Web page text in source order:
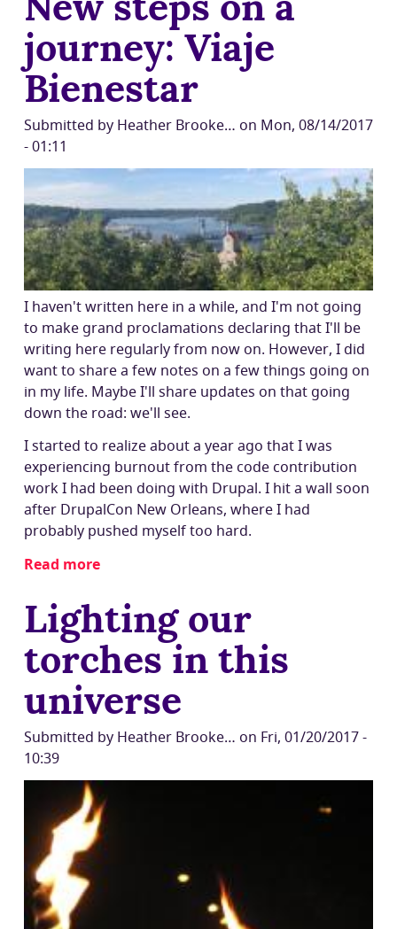
journey: Viaje
Bienestar
Submitted by Heather Brooke… on Mon, 08/14/2017
- 01:11
I haven't written here in a while, and I'm not going
to make grand proclamations declaring that I'll be
writing here regularly from now on. However, I did
want to share a few notes on a few things going on
in my life. Maybe I'll share updates on that going
down the road: we'll see.
I started to realize about a year ago that I was
experiencing burnout from the code contribution
work I had been doing with Drupal. I hit a wall soon
after DrupalCon New Orleans, where I had
probably pushed myself too hard.
Read more
steps
on
a
journey:
Viaje
Bienestar
Lighting our
torches in this
universe
Submitted by Heather Brooke… on Fri, 01/20/2017 -
10:39